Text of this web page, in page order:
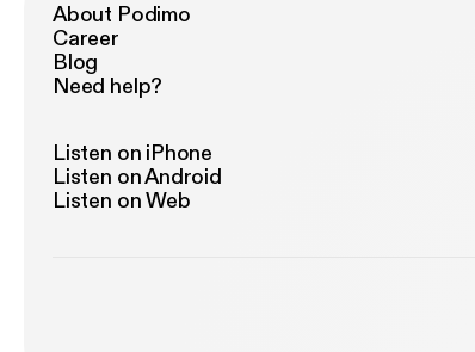
About Podimo
Career
Blog
Need help?
Listen on iPhone
Listen on Android
Listen on Web